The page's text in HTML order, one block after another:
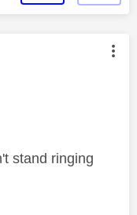
by:
stand ringing